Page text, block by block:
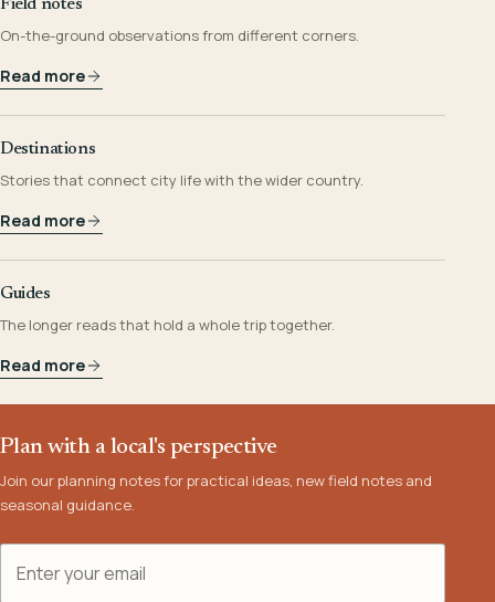
Field notes
On-the-ground observations from different corners.
Read more
Destinations
Stories that connect city life with the wider country.
Read more
Guides
The longer reads that hold a whole trip together.
Read more
Plan with a local's perspective
Join our planning notes for practical ideas, new field notes and
seasonal guidance.